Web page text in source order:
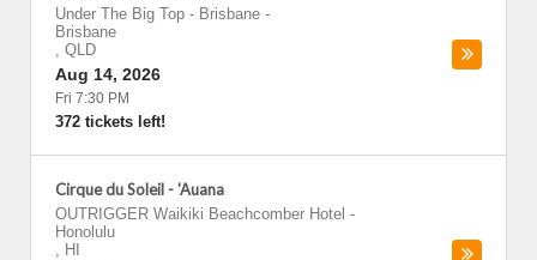
Under The Big Top - Brisbane -
Brisbane
, QLD
Aug 14, 2026
Fri 7:30 PM
372 tickets left!
Cirque du Soleil - 'Auana
OUTRIGGER Waikiki Beachcomber Hotel -
Honolulu
, HI